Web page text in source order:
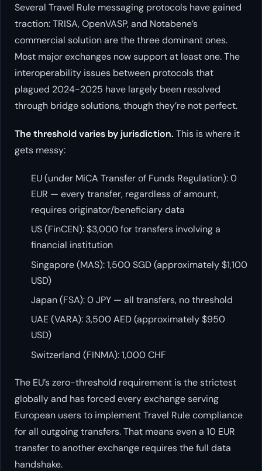
Several Travel Rule messaging protocols have gained
traction: TRISA, OpenVASP, and Notabene’s
commercial solution are the three dominant ones.
Most major exchanges now support at least one. The
interoperability issues between protocols that
plagued 2024-2025 have largely been resolved
through bridge solutions, though they’re not perfect.
The threshold varies by jurisdiction. This is where it
gets messy:
EU (under MiCA Transfer of Funds Regulation): 0
EUR — every transfer, regardless of amount,
requires originator/beneficiary data
US (FinCEN): $3,000 for transfers involving a
financial institution
Singapore (MAS): 1,500 SGD (approximately $1,100
USD)
Japan (FSA): 0 JPY — all transfers, no threshold
UAE (VARA): 3,500 AED (approximately $950
USD)
Switzerland (FINMA): 1,000 CHF
The EU’s zero-threshold requirement is the strictest
globally and has forced every exchange serving
European users to implement Travel Rule compliance
for all outgoing transfers. That means even a 10 EUR
transfer to another exchange requires the full data
handshake.